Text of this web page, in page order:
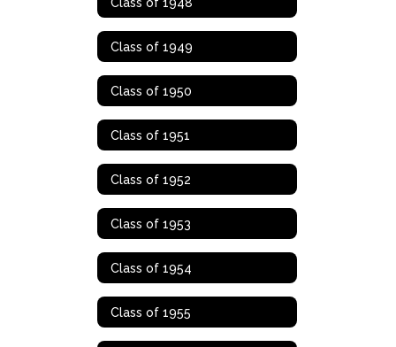
Class of 1949
Class of 1950
Class of 1951
Class of 1952
Class of 1953
Class of 1954
Class of 1955